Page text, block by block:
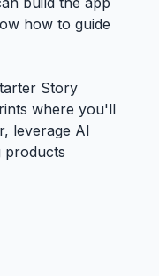
how to guide
Story
where you'll
leverage AI
products